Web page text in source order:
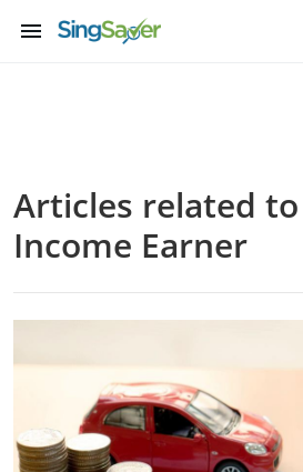
menu
Articles related
Income Earner